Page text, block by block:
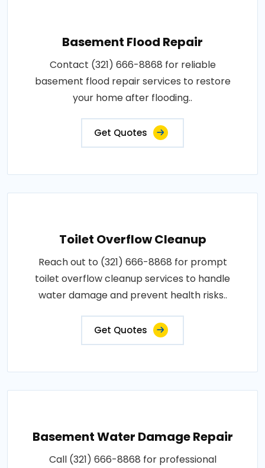
Basement Flood Repair
Contact (321) 666-8868 for reliable
basement flood repair services to restore
your home after flooding..
Get Quotes
Toilet Overflow Cleanup
Reach out to (321) 666-8868 for prompt
toilet overflow cleanup services to handle
water damage and prevent health risks..
Get Quotes
Basement Water Damage Repair
Call (321) 666-8868 for professional